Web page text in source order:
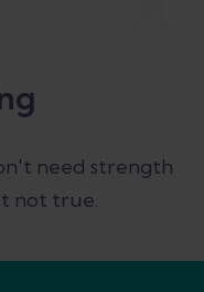
need strength
not true.